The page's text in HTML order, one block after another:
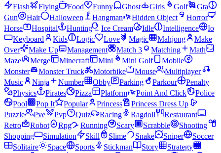
Flash
Flying Food Funny Ghost Girls Golf
Gta
Gun
Hair Halloween Hangman Hidden Object
Horror
Horse
Hospital Hunting Ice Cream Idle Intelligence
Io
Keyboard
Kids Logic Love Magic Mahjong
Make
Over
Make Up Management Match 3 Matching
Math
Maze
Merge Minecraft Mini Mini Golf
Mobile
Monster
Monster Truck Motorbike Mouse
Multiplayer
Music
Ninja Number Obby Parking Parkour
Penalty
Physics
Pirates Pizza Platform Point And Click
Police
Pool
Pop It Popular Princess
Princess Dress Up
Puzzle
Pve Pvp Quiz Racing Ragdoll
Restaurant
Retro
Robot Rpg Running Scary Scrabble
Shooting
Shopping
Simulation Skill Slime Snake Sniper
Soccer
Solitaire
Space Sports Stickman Story
Strategy